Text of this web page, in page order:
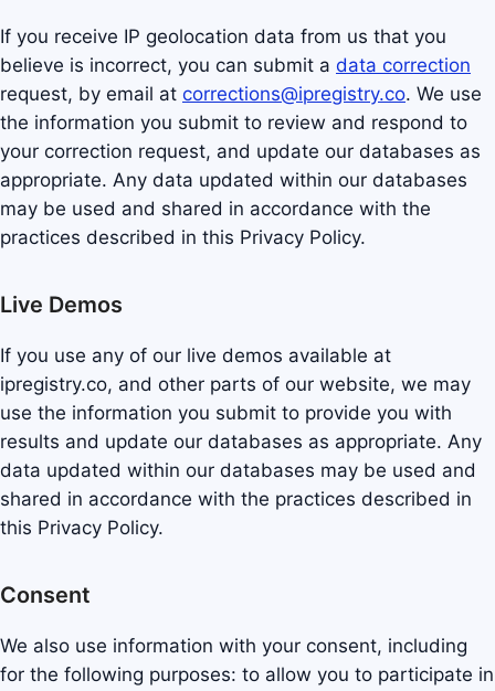
If you receive IP geolocation data from us that you
believe is incorrect, you can submit a data correction
request, by email at corrections@ipregistry.co. We use
the information you submit to review and respond to
your correction request, and update our databases as
appropriate. Any data updated within our databases
may be used and shared in accordance with the
practices described in this Privacy Policy.
Live Demos
If you use any of our live demos available at
ipregistry.co, and other parts of our website, we may
use the information you submit to provide you with
results and update our databases as appropriate. Any
data updated within our databases may be used and
shared in accordance with the practices described in
this Privacy Policy.
Consent
We also use information with your consent, including
for the following purposes: to allow you to participate in